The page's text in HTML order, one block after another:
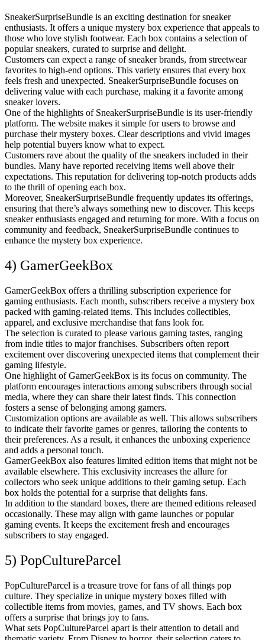
SneakerSurpriseBundle is an exciting destination for sneaker
enthusiasts. It offers a unique mystery box experience that appeals to
those who love stylish footwear. Each box contains a selection of
popular sneakers, curated to surprise and delight.
Customers can expect a range of sneaker brands, from streetwear
favorites to high-end options. This variety ensures that every box
feels fresh and unexpected. SneakerSurpriseBundle focuses on
delivering value with each purchase, making it a favorite among
sneaker lovers.
One of the highlights of SneakerSurpriseBundle is its user-friendly
platform. The website makes it simple for users to browse and
purchase their mystery boxes. Clear descriptions and vivid images
help potential buyers know what to expect.
Customers rave about the quality of the sneakers included in their
bundles. Many have reported receiving items well above their
expectations. This reputation for delivering top-notch products adds
to the thrill of opening each box.
Moreover, SneakerSurpriseBundle frequently updates its offerings,
ensuring that there’s always something new to discover. This keeps
sneaker enthusiasts engaged and returning for more. With a focus on
community and feedback, SneakerSurpriseBundle continues to
enhance the mystery box experience.
4) GamerGeekBox
GamerGeekBox offers a thrilling subscription experience for
gaming enthusiasts. Each month, subscribers receive a mystery box
packed with gaming-related items. This includes collectibles,
apparel, and exclusive merchandise that fans look for.
The selection is curated to please various gaming tastes, ranging
from indie titles to major franchises. Subscribers often report
excitement over discovering unexpected items that complement their
gaming lifestyle.
One highlight of GamerGeekBox is its focus on community. The
platform encourages interactions among subscribers through social
media, where they can share their latest finds. This connection
fosters a sense of belonging among gamers.
Customization options are available as well. This allows subscribers
to indicate their favorite games or genres, tailoring the contents to
their preferences. As a result, it enhances the unboxing experience
and adds a personal touch.
GamerGeekBox also features limited edition items that might not be
available elsewhere. This exclusivity increases the allure for
collectors who seek unique additions to their gaming setup. Each
box holds the potential for a surprise that delights fans.
In addition to the standard boxes, there are themed editions released
occasionally. These may align with game launches or popular
gaming events. It keeps the excitement fresh and encourages
subscribers to stay engaged.
5) PopCultureParcel
PopCultureParcel is a treasure trove for fans of all things pop
culture. They specialize in unique mystery boxes filled with
collectible items from movies, games, and TV shows. Each box
offers a surprise that brings joy to fans.
What sets PopCultureParcel apart is their attention to detail and